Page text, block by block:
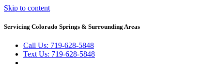
Skip to content
Servicing Colorado Springs & Surrounding Areas
Call Us: 719-628-5848
Text Us: 719-628-5848